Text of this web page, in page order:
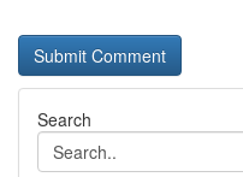
Search